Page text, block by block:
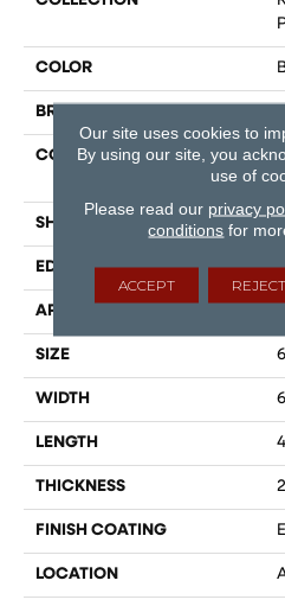
COLOR
BRAND
CONSTRUCTION
SHAPE
EDGE
APPLICATION
SIZE
WIDTH
LENGTH
THICKNESS
FINISH COATING
LOCATION
Our site uses cookies to
By using our site, you
use of
Please read our privacy
conditions for
ACCEPT REJECT